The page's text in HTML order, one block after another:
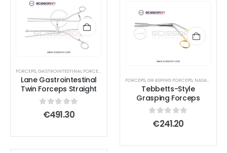
FORCEPS,GASTROINTESTINAL FORCEPS
Lane Gastrointestinal
Twin Forceps Straight
out of 5
€491.30
FORCEPS,GRASPING FORCEPS, NASAL FORCEPS
Tebbetts-Style
Grasping Forceps
out of 5
€241.20